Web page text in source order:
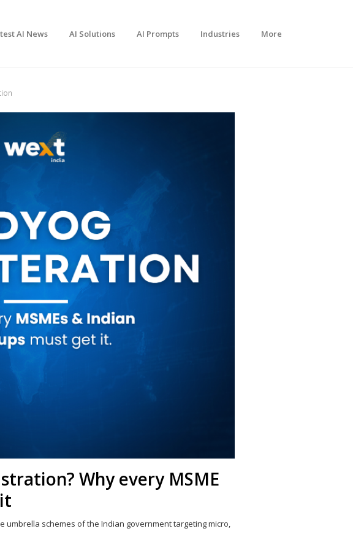
AI News AI Solutions AI Prompts Industries More
Why every MSME
umbrella schemes of the Indian government targeting micro,